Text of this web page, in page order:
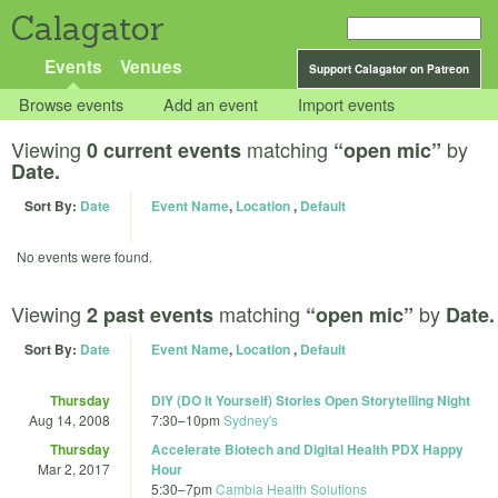
Calagator
Support Calagator on Patreon
Events Venues
Browse events Add an event Import events
Viewing 0 current events matching “open mic” by
Date.
Sort By: Date Event Name, Location, Default
No events were found.
Viewing 2 past events matching “open mic” by Date.
Sort By: Date Event Name, Location, Default
Thursday
Aug 14, 2008
DIY (DO It Yourself) Stories Open Storytelling Night
7:30–10pm Sydney's
Thursday
Mar 2, 2017
Accelerate Biotech and Digital Health PDX Happy
Hour
5:30–7pm Cambia Health Solutions